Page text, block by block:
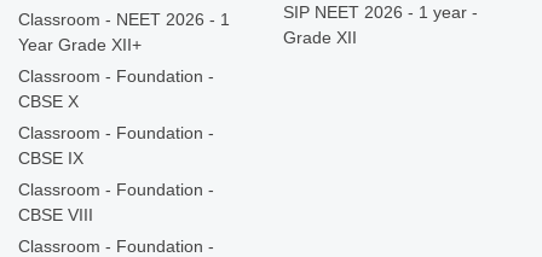
Classroom - NEET 2026 - 1
Year Grade XII+
Classroom - Foundation -
CBSE X
Classroom - Foundation -
CBSE IX
Classroom - Foundation -
CBSE VIII
Classroom - Foundation -
SIP NEET 2026 - 1 year -
Grade XII